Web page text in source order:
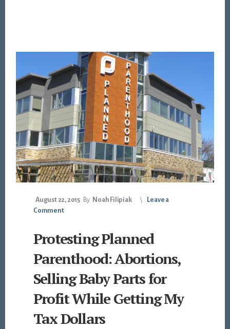
August 22, 2015 By Noah Filipiak
Leave a
Comment
Protesting Planned
Parenthood: Abortions,
Selling Baby Parts for
Profit While Getting My
Tax Dollars